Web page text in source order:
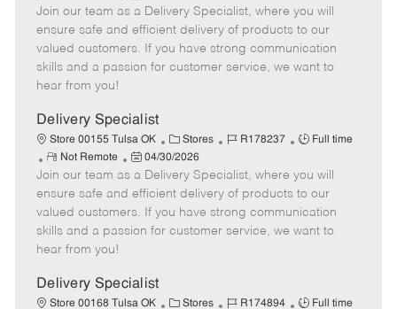
t
e
g
o
b
I
d
b
T
y
p
e
m
o
t
e
o
s
t
e
a
t
e
Join our team as a Delivery Specialist, where you will
ensure safe and efficient delivery of products to our
valued customers. If you have strong communication
skills and a passion for customer service, we want to
hear from you!
Delivery Specialist
Store 00155 Tulsa OK
C
a
t
e
g
o
Stores
J
b
I
d
R178237
J
b
T
y
p
Full time
R
e
m
o
t
e
Not Remote
P
o
s
t
e
a
t
04/30/2026
Join our team as a Delivery Specialist, where you will
ensure safe and efficient delivery of products to our
valued customers. If you have strong communication
skills and a passion for customer service, we want to
hear from you!
Delivery Specialist
Store 00168 Tulsa OK
C Stores
J
R174894
J
Full time